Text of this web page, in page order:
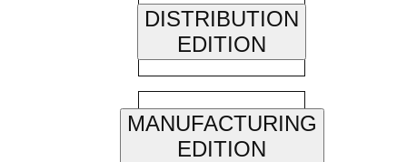
DISTRIBUTION
EDITION
MANUFACTURING
EDITION